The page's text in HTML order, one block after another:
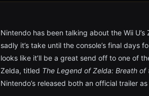
Nintendo has been talking about the Wii
sadly it’s take until the console’s final days
looks like it’ll be a great send off to one of
Zelda, titled The Legend of Zelda: Breath of
Nintendo’s released both an official trailer